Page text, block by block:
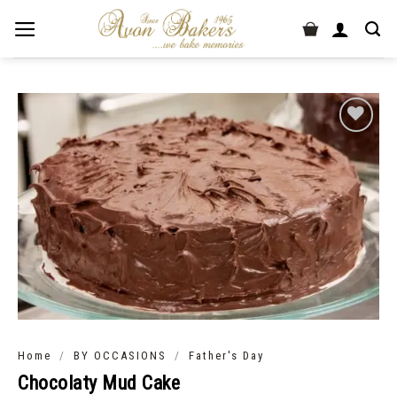
Home / BY OCCASIONS / Father's Day
Chocolaty Mud Cake